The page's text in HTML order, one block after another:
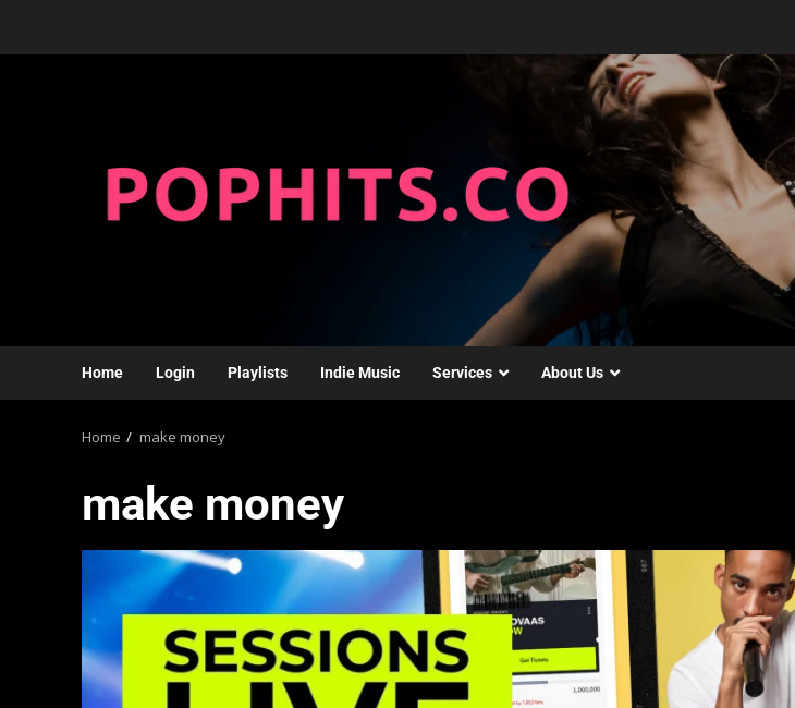
Home Login Playlists Indie Music Services About Us
Home make money
make money